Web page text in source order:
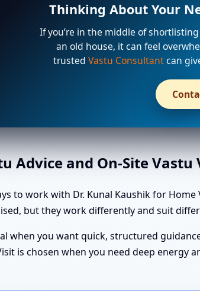
Thinking About Your
If you’re in the middle of
an old house, it can feel
trusted Vastu Consultantcan
Advice and On-Site
to work with Dr. Kunal Kaushik for
but they work differently and suit
when you want quick, structured
is chosen when you need deep